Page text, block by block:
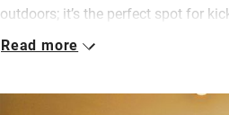
outdoors; it’s the perfect spot for
favourite people.
delicious in the open-plan kitchen –
Read more